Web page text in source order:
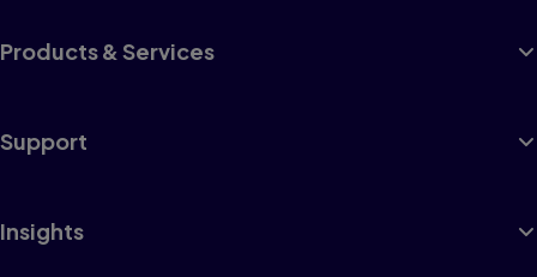
Products & Services
Support
Insights